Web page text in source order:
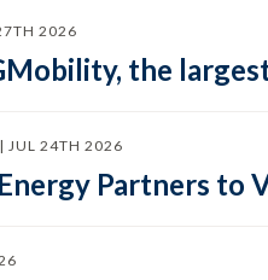
2026
the
JUL 24TH 2026
Partners to